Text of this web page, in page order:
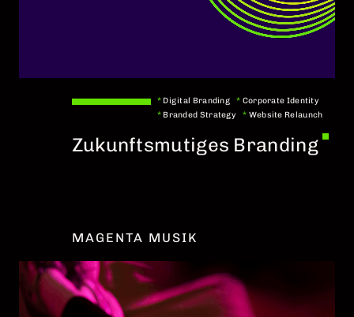
* Digital Branding * Corporate Identity
* Branded Strategy * Website Relaunch
Zukunftsmutiges Branding
MAGENTA MUSIK